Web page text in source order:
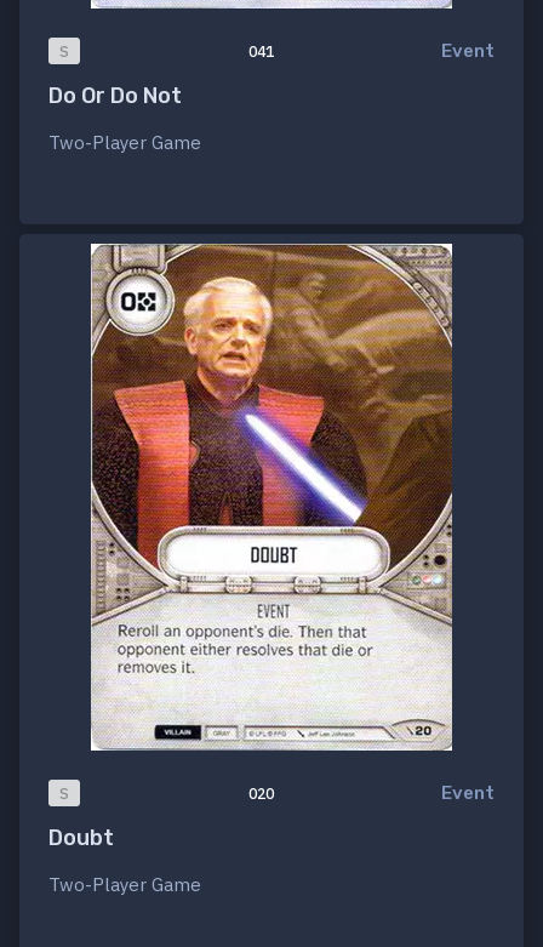
S 041 Event
Do Or Do Not
Two-Player Game
S 020 Event
Doubt
Two-Player Game